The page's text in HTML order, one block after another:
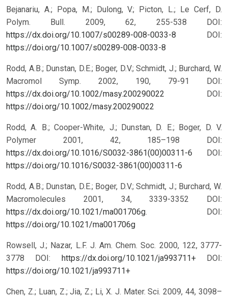
Bejanariu, A.; Popa, M.; Dulong, V.; Picton, L.; Le Cerf, D.
Polym. Bull. 2009, 62, 255-538 DOI:
https://dx.doi.org/10.1007/s00289-008-0033-8
DOI:
https://doi.org/10.1007/s00289-008-0033-8
Rodd, A.B.; Dunstan, D.E.; Boger, D.V.; Schmidt, J.; Burchard, W.
Macromol Symp. 2002, 190, 79-91 DOI:
https://dx.doi.org/10.1002/masy.200290022
DOI:
https://doi.org/10.1002/masy.200290022
Rodd, A. B.; Cooper-White, J.; Dunstan, D. E.; Boger, D. V.
Polymer 2001, 42, 185–198 DOI:
https://dx.doi.org/10.1016/S0032-3861(00)00311-6
DOI:
https://doi.org/10.1016/S0032-3861(00)00311-6
Rodd, A.B.; Dunstan, D.E.; Boger, D.V.; Schmidt, J.; Burchard, W.
Macromolecules 2001, 34, 3339-3352 DOI:
https://dx.doi.org/10.1021/ma001706g.
DOI:
https://doi.org/10.1021/ma001706g
Rowsell, J.; Nazar, L.F. J. Am. Chem. Soc. 2000, 122, 3777-
3778 DOI:
https://dx.doi.org/10.1021/ja993711+
DOI:
https://doi.org/10.1021/ja993711+
Chen, Z.; Luan, Z.; Jia, Z.; Li, X. J. Mater. Sci. 2009, 44, 3098–